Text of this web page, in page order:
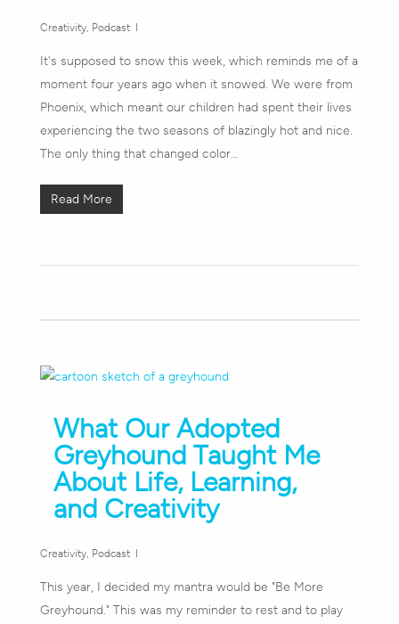
Creativity, Podcast
It's supposed to snow this week, which reminds me of a
moment four years ago when it snowed. We were from
Phoenix, which meant our children had spent their lives
experiencing the two seasons of blazingly hot and nice.
The only thing that changed color…
Read More
What Our Adopted
Greyhound Taught Me
About Life, Learning,
and Creativity
Creativity, Podcast
This year, I decided my mantra would be "Be More
Greyhound." This was my reminder to rest and to play